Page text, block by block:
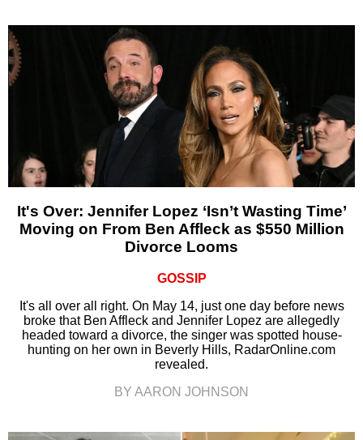
It's Over: Jennifer Lopez ‘Isn’t Wasting Time’
Moving on From Ben Affleck as $550 Million
Divorce Looms
GOSSIP
It's all over all right. On May 14, just one day before news
broke that Ben Affleck and Jennifer Lopez are allegedly
headed toward a divorce, the singer was spotted house-
hunting on her own in Beverly Hills, RadarOnline.com
revealed.
BY AARON JOHNSON